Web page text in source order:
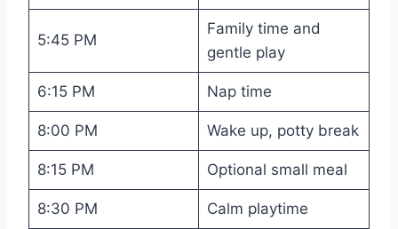
5:45 PM
Family time and
gentle play
6:15 PM Nap time
8:00 PM Wake up, potty break
8:15 PM Optional small meal
8:30 PM Calm playtime